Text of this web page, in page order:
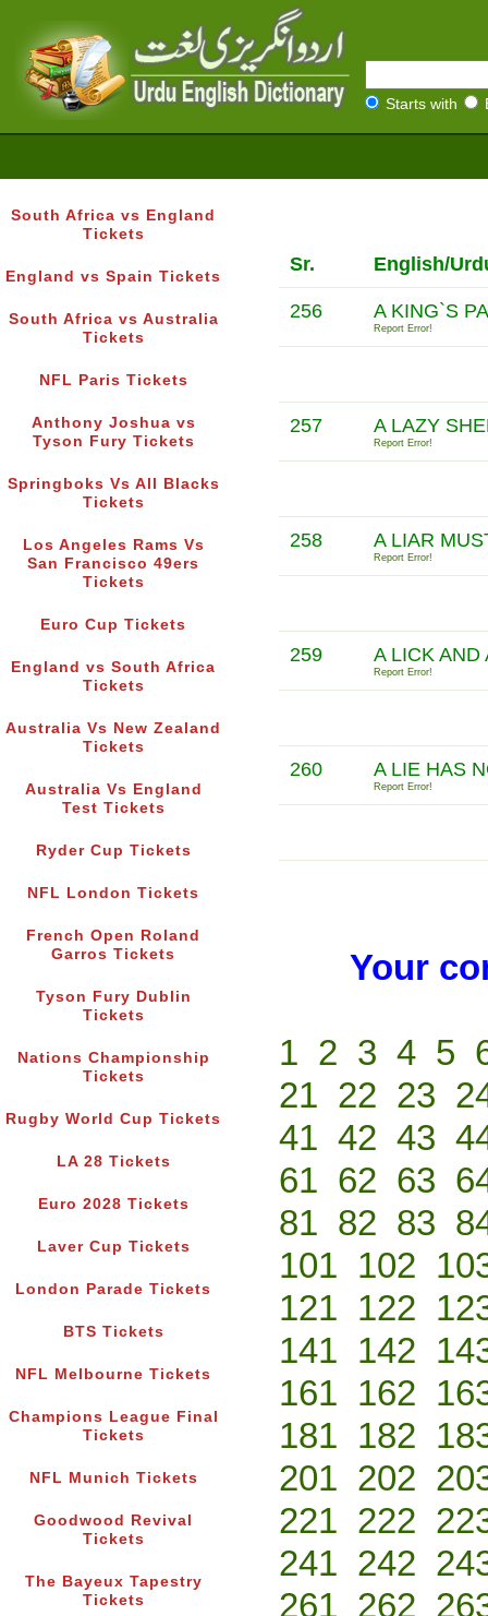
Starts with
South Africa vs England
Tickets
England vs Spain Tickets
South Africa vs Australia
Tickets
NFL Paris Tickets
Anthony Joshua vs
Tyson Fury Tickets
Springboks Vs All Blacks
Tickets
Los Angeles Rams Vs
San Francisco 49ers
Tickets
Euro Cup Tickets
England vs South Africa
Tickets
Australia Vs New Zealand
Tickets
Australia Vs England
Test Tickets
Ryder Cup Tickets
NFL London Tickets
French Open Roland
Garros Tickets
Tyson Fury Dublin
Tickets
Nations Championship
Tickets
Rugby World Cup Tickets
LA 28 Tickets
Euro 2028 Tickets
Laver Cup Tickets
London Parade Tickets
BTS Tickets
NFL Melbourne Tickets
Champions League Final
Tickets
NFL Munich Tickets
Goodwood Revival
Tickets
The Bayeux Tapestry
Tickets
Sr. English/
256 A KING`S
Report Error!
257 A LAZY
Report Error!
258 A LIAR
Report Error!
259 A LICK AND
Report Error!
260 A LIE HAS
Report Error!
Your
1 2 3 4 5
21 22 23
41 42 43
61 62 63
81 82 83
101 102
121 122
141 142
161 162
181 182
201 202
221 222
241 242
261 262